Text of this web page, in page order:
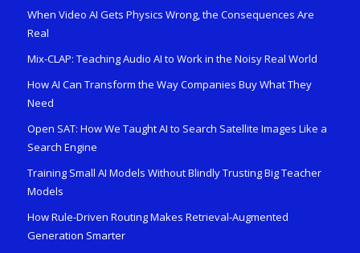
When Video AI Gets Physics Wrong, the Consequences Are
Real
Mix-CLAP: Teaching Audio AI to Work in the Noisy Real World
How AI Can Transform the Way Companies Buy What They
Need
Open SAT: How We Taught AI to Search Satellite Images Like a
Search Engine
Training Small AI Models Without Blindly Trusting Big Teacher
Models
How Rule-Driven Routing Makes Retrieval-Augmented
Generation Smarter